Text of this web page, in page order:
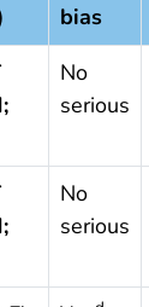
bias
No
serious
No
serious